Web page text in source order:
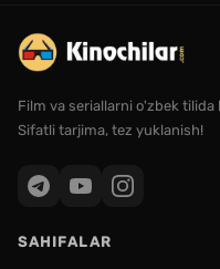
Film va seriallarni o'zbek
Sifatli tarjima, tez yuklanish!
SAHIFALAR